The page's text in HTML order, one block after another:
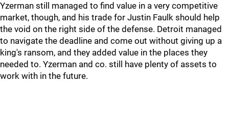
Yzerman still managed to find value in a very competitive
market, though, and his trade for Justin Faulk should help
the void on the right side of the defense. Detroit managed
to navigate the deadline and come out without giving up a
king's ransom, and they added value in the places they
needed to. Yzerman and co. still have plenty of assets to
work with in the future.